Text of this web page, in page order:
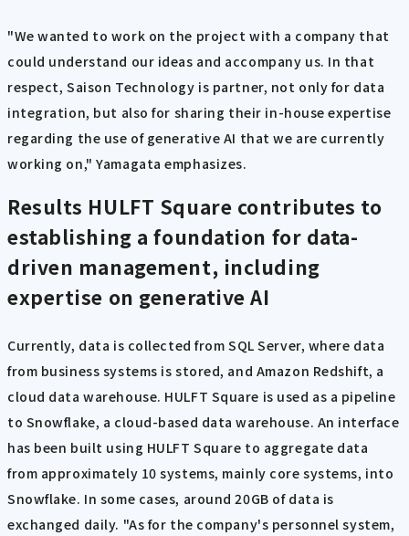
"We wanted to work on the project with a company that
could understand our ideas and accompany us. In that
respect, Saison Technology is partner, not only for data
integration, but also for sharing their in-house expertise
regarding the use of generative AI that we are currently
working on," Yamagata emphasizes.
Results HULFT Square contributes to
establishing a foundation for data-
driven management, including
expertise on generative AI
Currently, data is collected from SQL Server, where data
from business systems is stored, and Amazon Redshift, a
cloud data warehouse. HULFT Square is used as a pipeline
to Snowflake, a cloud-based data warehouse. An interface
has been built using HULFT Square to aggregate data
from approximately 10 systems, mainly core systems, into
Snowflake. In some cases, around 20GB of data is
exchanged daily. "As for the company's personnel system,